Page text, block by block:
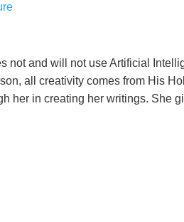
not and will not use Artificial
all creativity comes from His
her in creating her writings. She